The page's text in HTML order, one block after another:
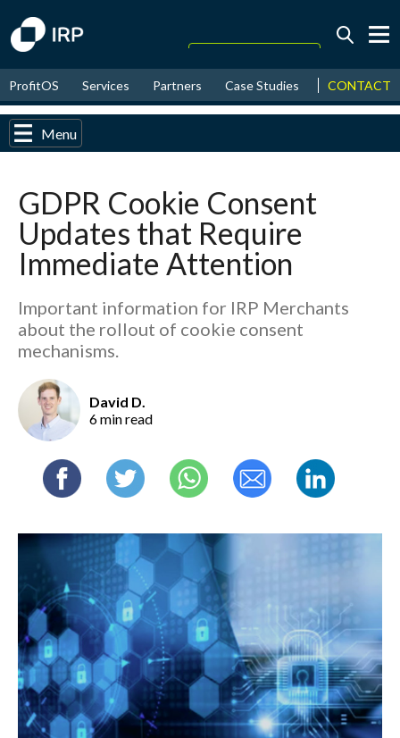
August↑ 17.36%
2026↑ 9.39%
ProfitOS Services Partners Case Studies News &
CONTACT
Menu
GDPR Cookie Consent
Updates that Require
Immediate Attention
Important information for IRP Merchants
about the rollout of cookie consent
mechanisms.
David D.
6 min read